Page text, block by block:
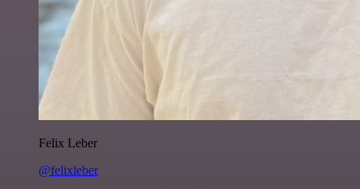
Felix Leber
@felixleber